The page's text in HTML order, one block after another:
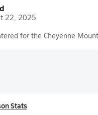
22, 2025
for the Cheyenne
Stats